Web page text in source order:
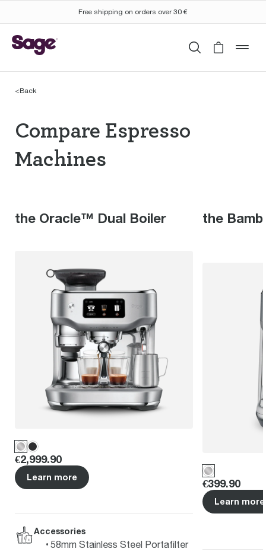
Free shipping on orders over 30 €
SearchCart is
<Back
Compare Espresso
Compare Espresso
Machines
the Oracle™ Dual Boiler
Price:
€2,999.90
Learn more
Accessories
58mm Stainless Steel Portafilter
the
Price:
€399.90
Learn more